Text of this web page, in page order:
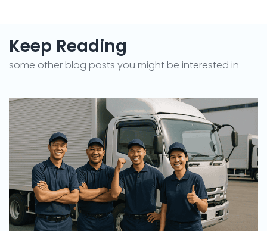
Keep Reading
some other blog posts you might be interested in